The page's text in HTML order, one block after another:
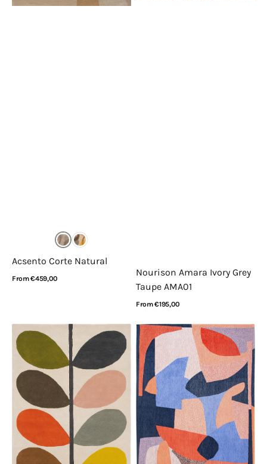
Acsento Corte Natural
Regular
From €459,00
Nourison Amara Ivory Grey
Taupe AMA01
Regular
From €195,00
Orla
Kiely
Giant
Multi
Stem
059205
Louis
de
Poortere
Gallery
Shapes
Carpe
Diem